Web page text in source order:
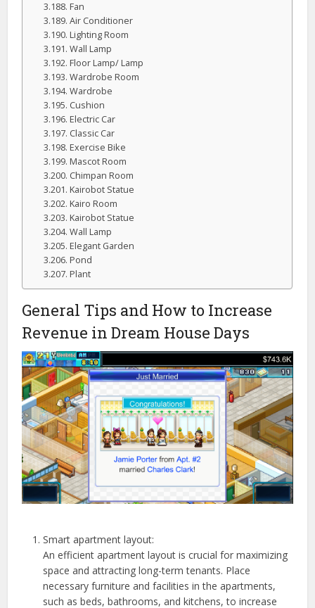
Fan
Air Conditioner
Lighting Room
Wall Lamp
Floor Lamp/ Lamp
Wardrobe Room
Wardrobe
Cushion
Electric Car
Classic Car
Exercise Bike
Mascot Room
Chimpan Room
Kairobot Statue
Kairo Room
Kairobot Statue
Wall Lamp
Elegant Garden
Pond
Plant
General Tips and How to Increase
Revenue in Dream House Days
Smart apartment layout:
An efficient apartment layout is crucial for maximizing
space and attracting long-term tenants. Place
necessary furniture and facilities in the apartments,
such as beds, bathrooms, and kitchens, to increase